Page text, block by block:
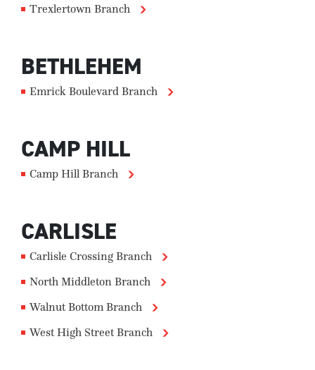
Trexlertown Branch
BETHLEHEM
Emrick Boulevard Branch
CAMP HILL
Camp Hill Branch
CARLISLE
Carlisle Crossing Branch
North Middleton Branch
Walnut Bottom Branch
West High Street Branch